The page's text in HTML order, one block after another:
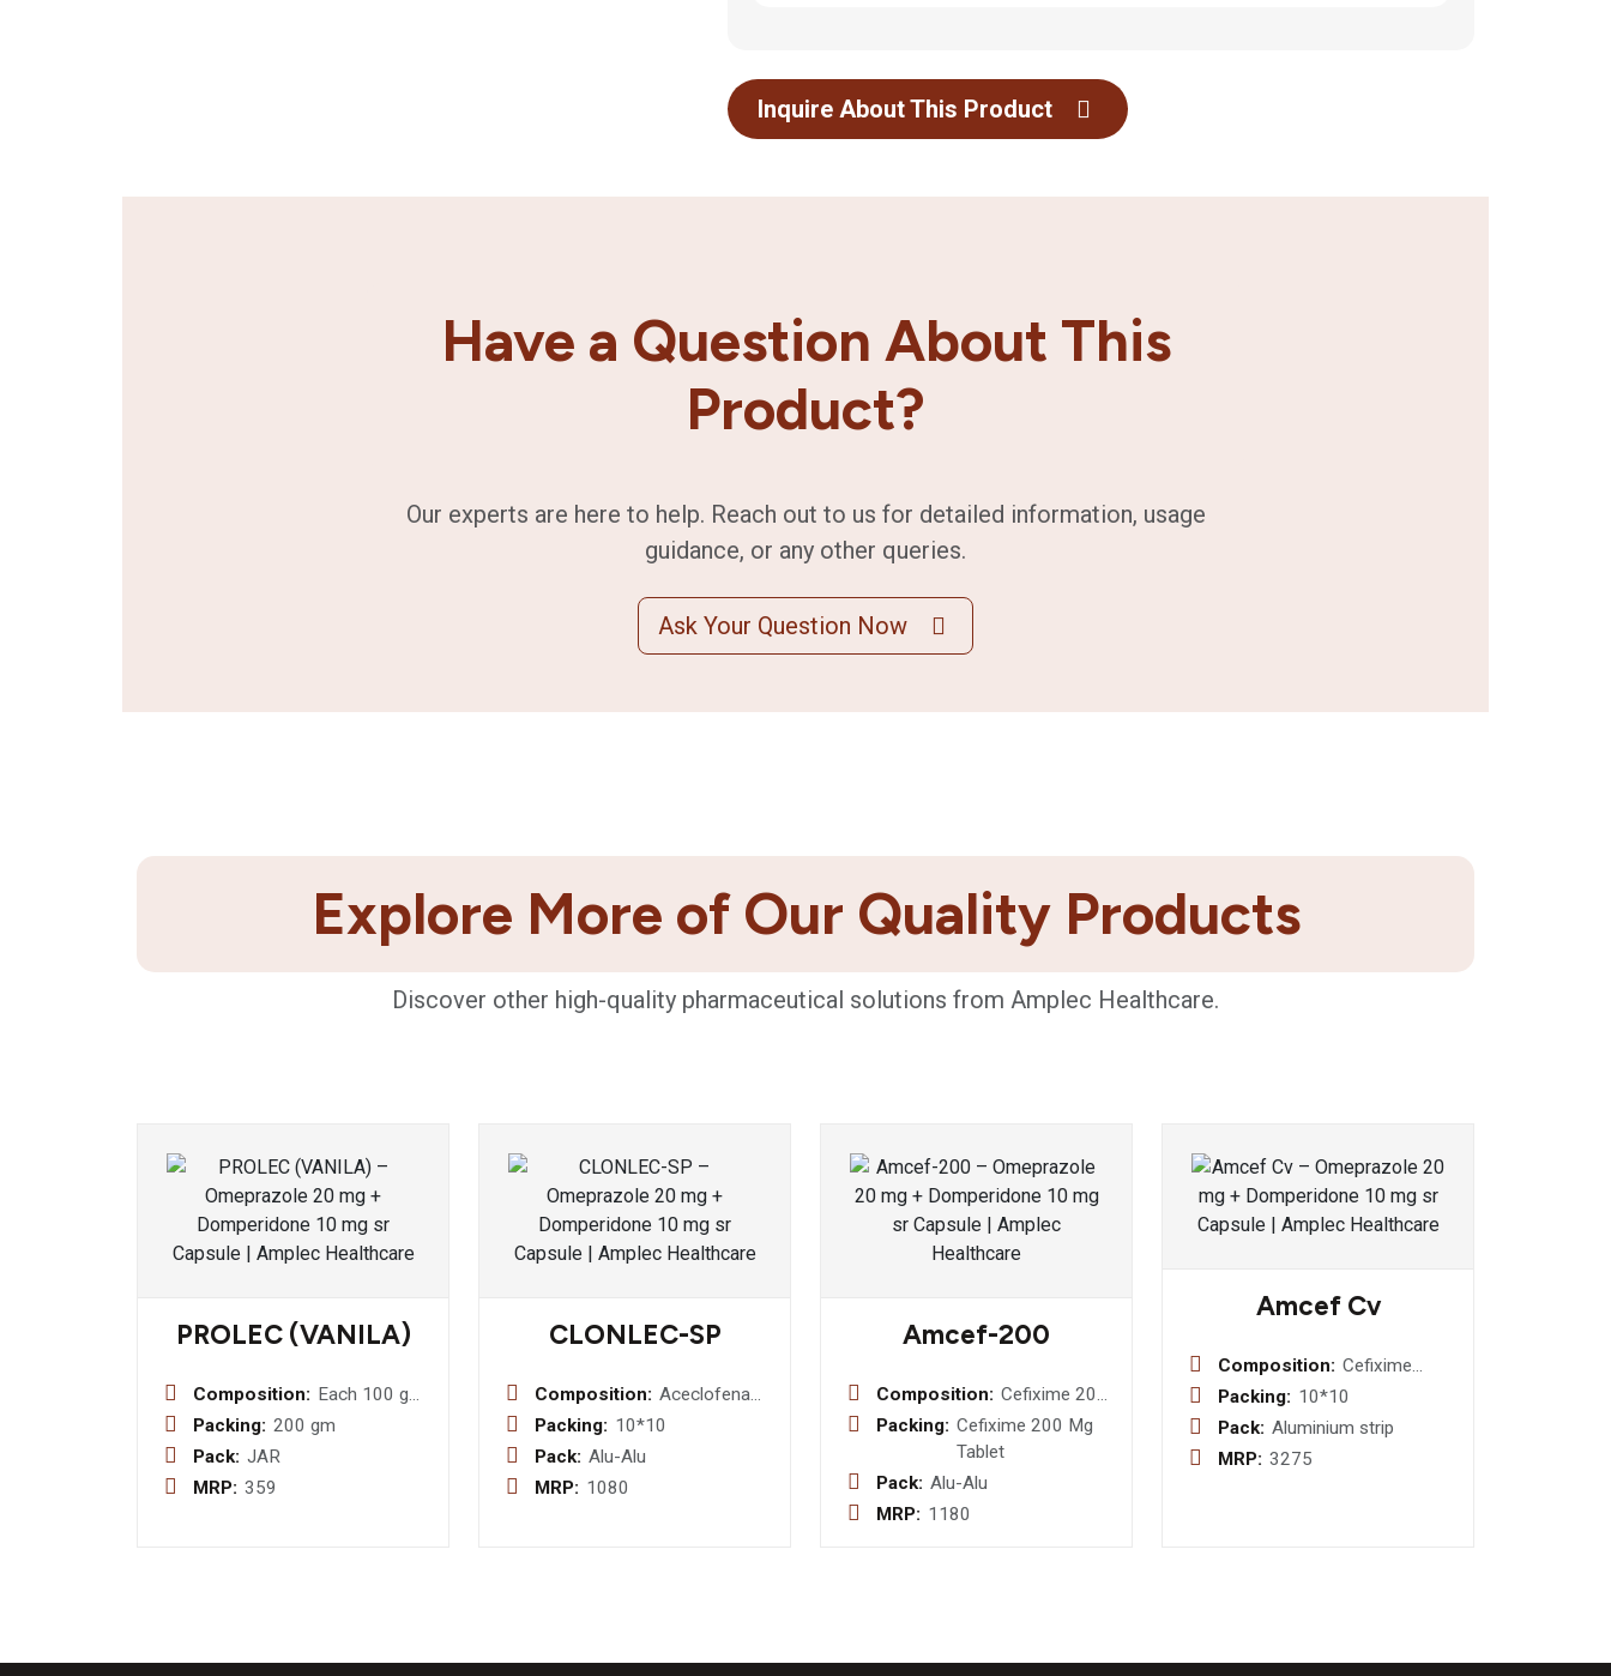
Inquire About This Product
Have a Question About This
Product?
Our experts are here to help. Reach out to us for detailed information, usage
guidance, or any other queries.
Ask Your Question Now
Explore More of Our Quality Products
Discover other high-quality pharmaceutical solutions from Amplec Healthcare.
PROLEC (VANILA)
Composition: Each 100 gm.
Contains
4.5 mg.+ Vit
Packing: 200 gm
Pack: JAR
MRP: 359
CLONLEC-SP
Composition: Aceclofenac
100mg +
Packing: 10*10
Pack: Alu-Alu
MRP: 1080
Amcef-200
Composition: Cefixime 200
Mg Tablet
Packing: Cefixime 200 Mg
Tablet
Pack: Alu-Alu
MRP: 1180
Amcef Cv
Composition: Cefixime
200mg +
Clavulanic
Acid 125mg
Packing: 10*10
Pack: Aluminium strip
MRP: 3275